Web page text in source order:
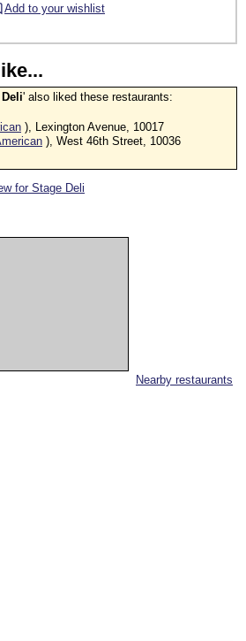
Nearby restaurants
Add to your wishlist
' also liked these restaurants:
), Lexington Avenue, 10017
), West 46th Street, 10036
for Stage Deli